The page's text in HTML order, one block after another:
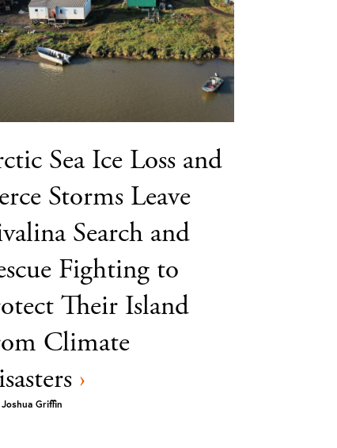
Sea Ice Loss and
Storms Leave
Search and
Fighting to
Their Island
Climate
›
Joshua Griffin